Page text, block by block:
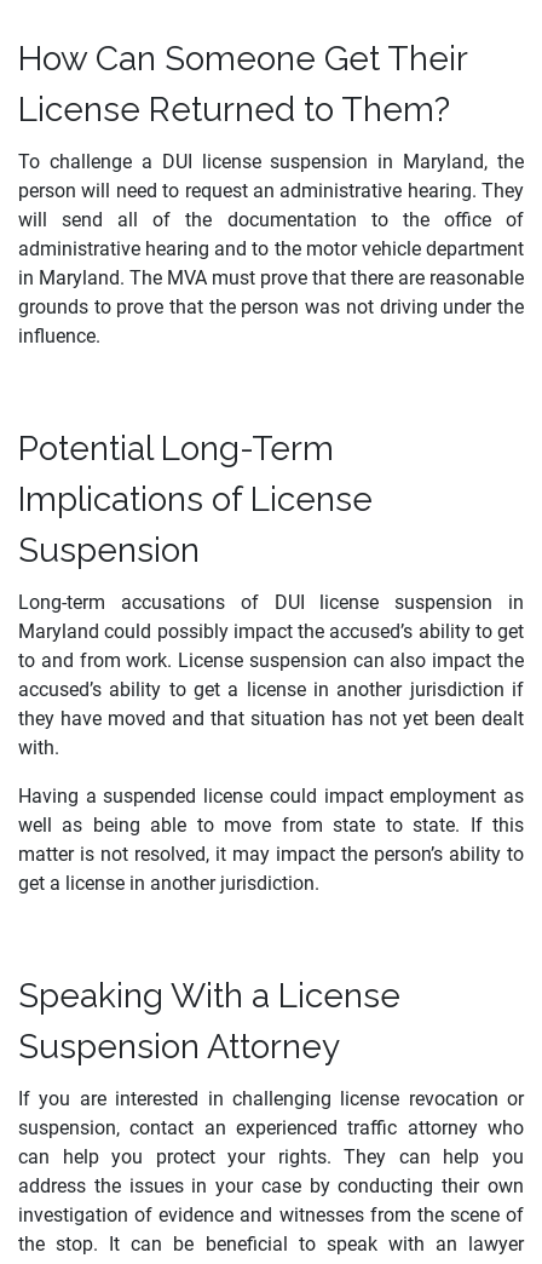
How Can Someone Get Their
License Returned to Them?
To challenge a DUI license suspension in Maryland, the
person will need to request an administrative hearing. They
will send all of the documentation to the office of
administrative hearing and to the motor vehicle department
in Maryland. The MVA must prove that there are reasonable
grounds to prove that the person was not driving under the
influence.
Potential Long-Term
Implications of License
Suspension
Long-term accusations of DUI license suspension in
Maryland could possibly impact the accused’s ability to get
to and from work. License suspension can also impact the
accused’s ability to get a license in another jurisdiction if
they have moved and that situation has not yet been dealt
with.
Having a suspended license could impact employment as
well as being able to move from state to state. If this
matter is not resolved, it may impact the person’s ability to
get a license in another jurisdiction.
Speaking With a License
Suspension Attorney
If you are interested in challenging license revocation or
suspension, contact an experienced traffic attorney who
can help you protect your rights. They can help you
address the issues in your case by conducting their own
investigation of evidence and witnesses from the scene of
the stop. It can be beneficial to speak with an lawyer